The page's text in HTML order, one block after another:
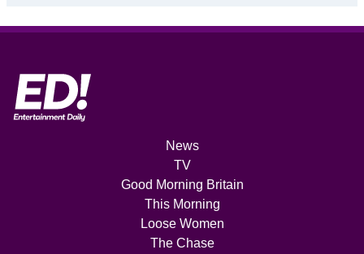
News
TV
Good Morning Britain
This Morning
Loose Women
The Chase